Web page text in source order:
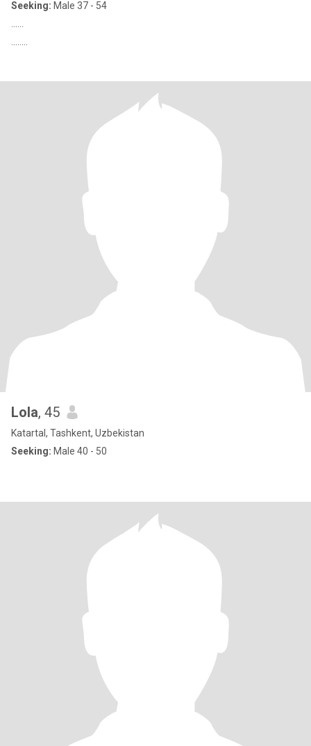
Seeking: Male 37 - 54
Lola, 45
Katartal, Tashkent, Uzbekistan
Seeking: Male 40 - 50